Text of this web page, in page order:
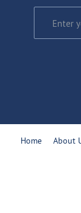
Home About